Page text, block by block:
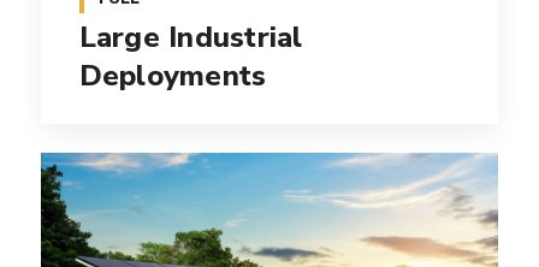
Large Industrial
Deployments